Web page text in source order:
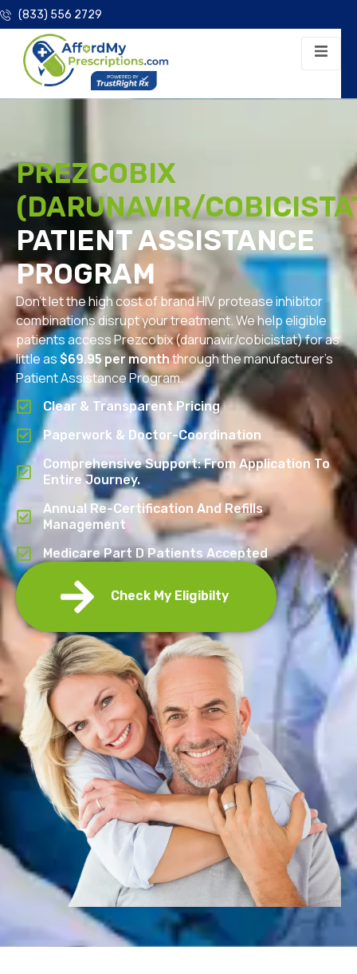
(833) 556 2729
PREZCOBIX
(DARUNAVIR/
PATIENT ASSISTANCE
PROGRAM
Don’t let the high cost of brand HIV protease inhibitor
combinations disrupt your treatment. We help eligible
patients access Prezcobix (darunavir/cobicistat) for as
little as$69.95 per monththrough the manufacturer’s
Patient Assistance Program.
Clear & Transparent Pricing
Paperwork & Doctor-Coordination
Comprehensive Support: From Application To
Entire Journey.
Annual Re-Certification And Refills
Management
Medicare Part D Patients Accepted
Check My Eligibilty